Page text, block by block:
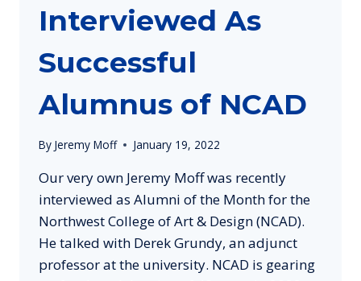
Interviewed As
Successful
Alumnus of NCAD
By Jeremy Moff January 19, 2022
Our very own Jeremy Moff was recently
interviewed as Alumni of the Month for the
Northwest College of Art & Design (NCAD).
He talked with Derek Grundy, an adjunct
professor at the university. NCAD is gearing